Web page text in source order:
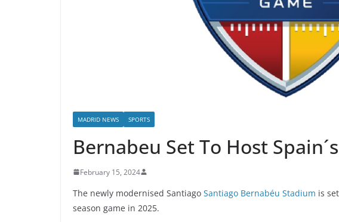
MADRID NEWS SPORTS
Bernabeu Set To Host
February 15, 2024
The newly modernised Santiago Santiago Bernabéu Stadium is
season game in 2025.